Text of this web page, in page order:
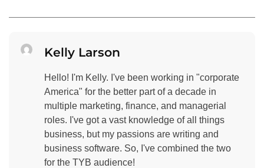
Kelly Larson
Hello! I'm Kelly. I've been working in "corporate
America" for the better part of a decade in
multiple marketing, finance, and managerial
roles. I've got a vast knowledge of all things
business, but my passions are writing and
business software. So, I've combined the two
for the TYB audience!